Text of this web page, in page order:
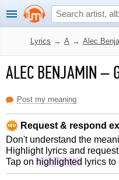
Lyrics → A → Alec
ALEC BENJAMIN–
Post my meaning
Request & respond
Don't understand the
Highlight lyrics and
Tap on highlighted lyrics